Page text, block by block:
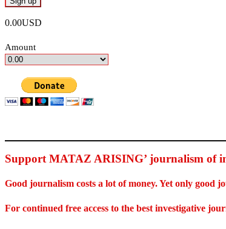
0.00USD
Amount
Support MATAZ ARISING’ journalism of
Good journalism costs a lot of money. Yet only good
For continued free access to the best investigative